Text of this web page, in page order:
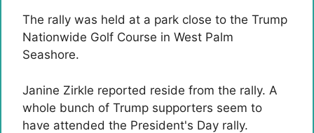
The rally was held at a park close to the Trump
Nationwide Golf Course in West Palm
Seashore.
Janine Zirkle reported reside from the rally. A
whole bunch of Trump supporters seem to
have attended the President's Day rally.